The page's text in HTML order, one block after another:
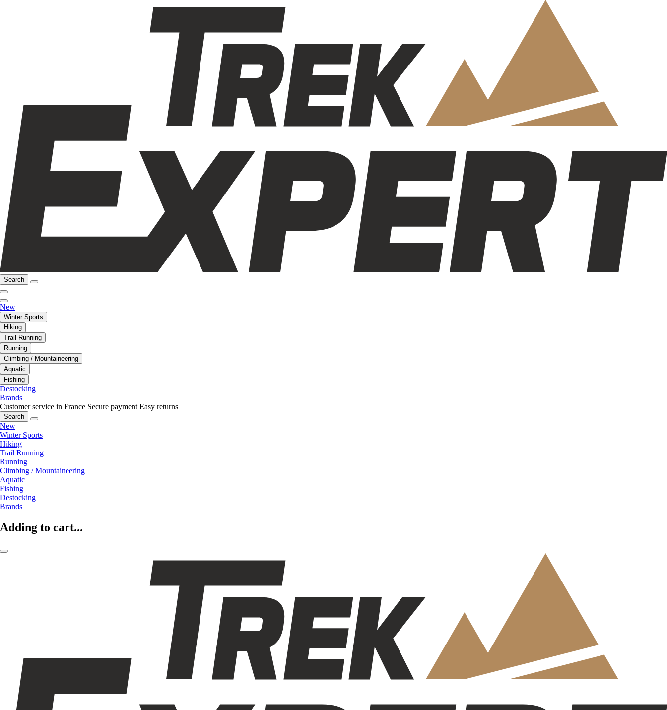
Search
New
Winter Sports
Hiking
Trail Running
Running
Climbing / Mountaineering
Aquatic
Fishing
Destocking
Brands
Customer service in France Secure payment Easy returns
Search
New
Winter Sports
Hiking
Trail Running
Running
Climbing / Mountaineering
Aquatic
Fishing
Destocking
Brands
Adding to cart...